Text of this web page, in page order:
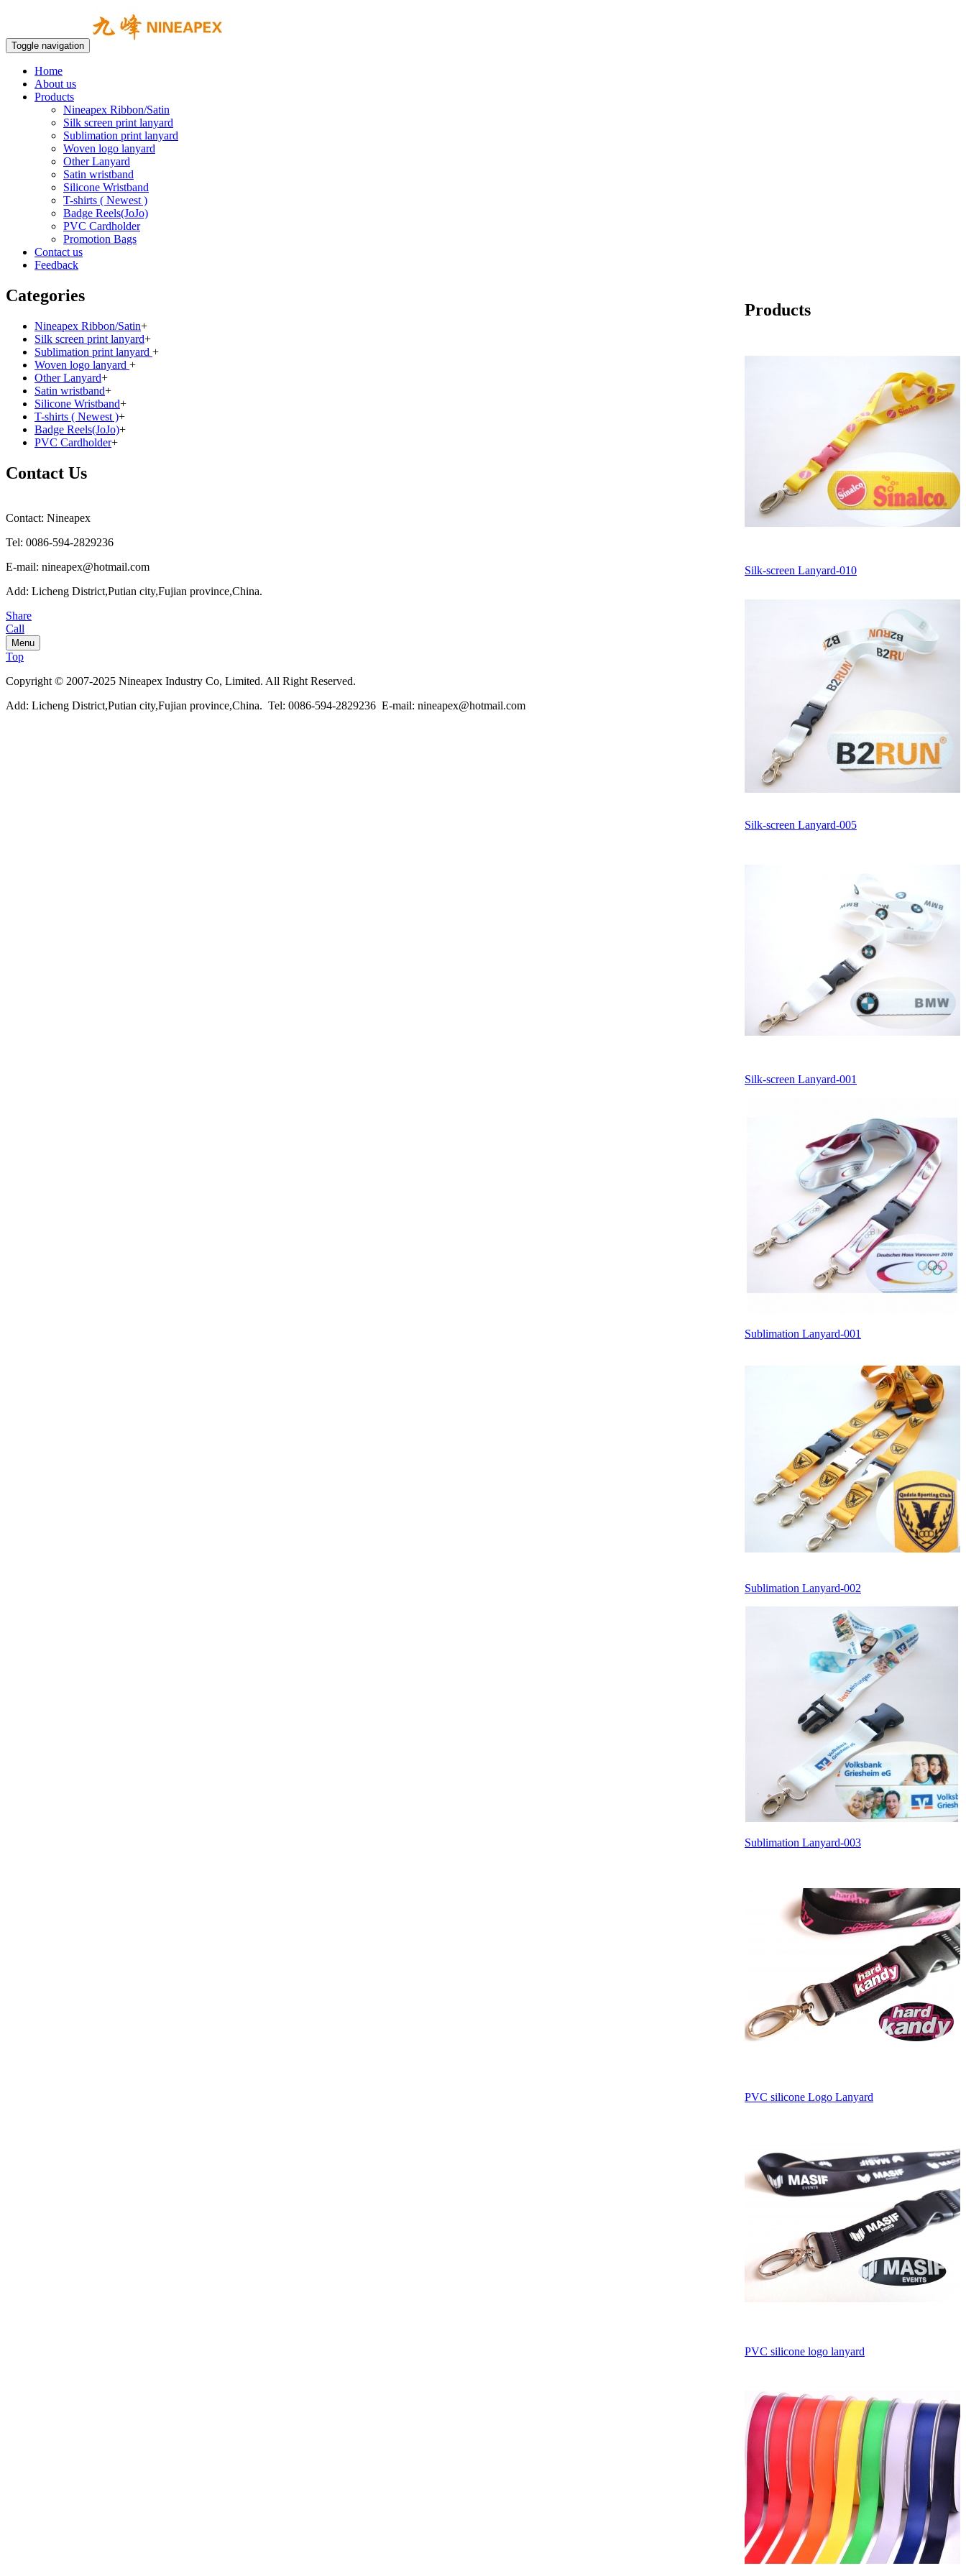
Toggle navigation
Home
About us
Products
Nineapex Ribbon/Satin
Silk screen print lanyard
Sublimation print lanyard
Woven logo lanyard
Other Lanyard
Satin wristband
Silicone Wristband
T-shirts ( Newest )
Badge Reels(JoJo)
PVC Cardholder
Promotion Bags
Contact us
Feedback
Products
Silk-screen Lanyard-010
Silk-screen Lanyard-005
Silk-screen Lanyard-001
Sublimation Lanyard-001
Sublimation Lanyard-002
Sublimation Lanyard-003
PVC silicone Logo Lanyard
PVC silicone logo lanyard
Categories
Nineapex Ribbon/Satin+
Silk screen print lanyard+
Sublimation print lanyard +
Woven logo lanyard +
Other Lanyard+
Satin wristband+
Silicone Wristband+
T-shirts ( Newest )+
Badge Reels(JoJo)+
PVC Cardholder+
Contact Us
Contact: Nineapex
Tel: 0086-594-2829236
E-mail: nineapex@hotmail.com
Add: Licheng District,Putian city,Fujian province,China.
Share
Call
Menu
Top
Copyright © 2007-2025 Nineapex Industry Co, Limited. All Right Reserved.
Add: Licheng District,Putian city,Fujian province,China. Tel: 0086-594-2829236 E-mail: nineapex@hotmail.com